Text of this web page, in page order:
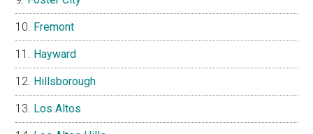
Fremont
Hayward
Hillsborough
Los Altos